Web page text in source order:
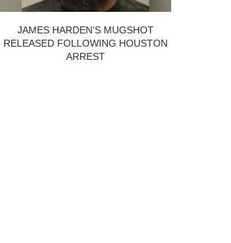
JAMES HARDEN’S MUGSHOT
RELEASED FOLLOWING HOUSTON
ARREST